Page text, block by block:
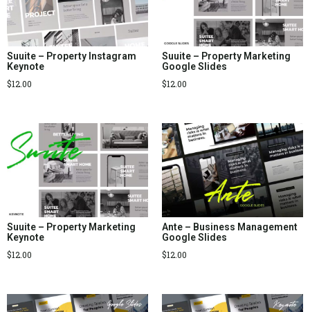
Suuite – Property Instagram
Keynote
$12.00
Suuite – Property Marketing
Google Slides
$12.00
Suuite – Property Marketing
Keynote
$12.00
Ante – Business Management
Google Slides
$12.00